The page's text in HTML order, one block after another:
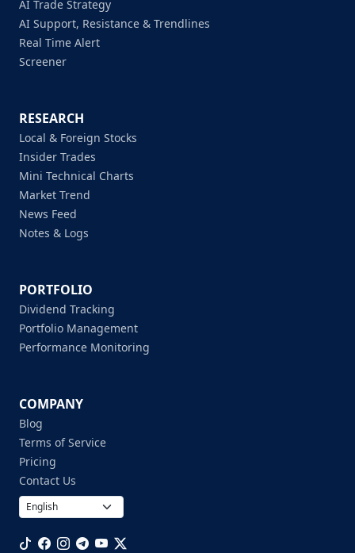
AI Trade Strategy
AI Support, Resistance & Trendlines
Real Time Alert
Screener
RESEARCH
Local & Foreign Stocks
Insider Trades
Mini Technical Charts
Market Trend
News Feed
Notes & Logs
PORTFOLIO
Dividend Tracking
Portfolio Management
Performance Monitoring
COMPANY
Blog
Terms of Service
Pricing
Contact Us